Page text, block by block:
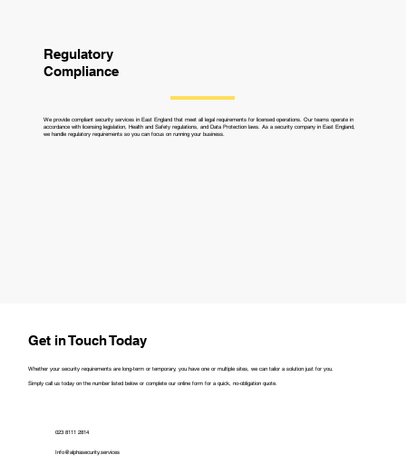
Regulatory
Compliance
We provide compliant security services in East England that meet all legal requirements for licensed operations. Our teams operate in
accordance with licensing legislation, Health and Safety regulations, and Data Protection laws. As a security company in East England,
we handle regulatory requirements so you can focus on running your business.
Get in Touch Today
Whether your security requirements are long-term or temporary, you have one or multiple sites, we can tailor a solution just for you.
Simply call us today on the number listed below or complete our online form for a quick, no-obligation quote.
023 8111 2814
Info@alphasecurity.services